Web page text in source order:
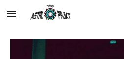
Skip to main content